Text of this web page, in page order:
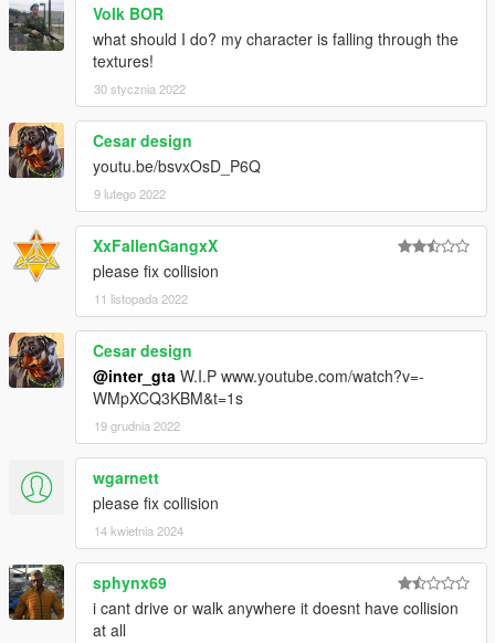
Volk BOR
what should I do? my character is falling through the
textures!
30 stycznia 2022
Cesar design
youtu.be/bsvxOsD_P6Q
9 lutego 2022
XxFallenGangxX
please fix collision
11 listopada 2022
Cesar design
@inter_gta W.I.P www.youtube.com/watch?v=-
WMpXCQ3KBM&t=1s
19 grudnia 2022
wgarnett
please fix collision
14 kwietnia 2024
sphynx69
i cant drive or walk anywhere it doesnt have collision
at all